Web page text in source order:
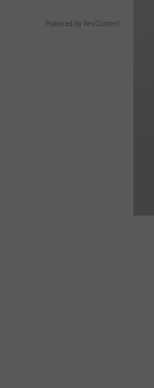
Powered by RevContent